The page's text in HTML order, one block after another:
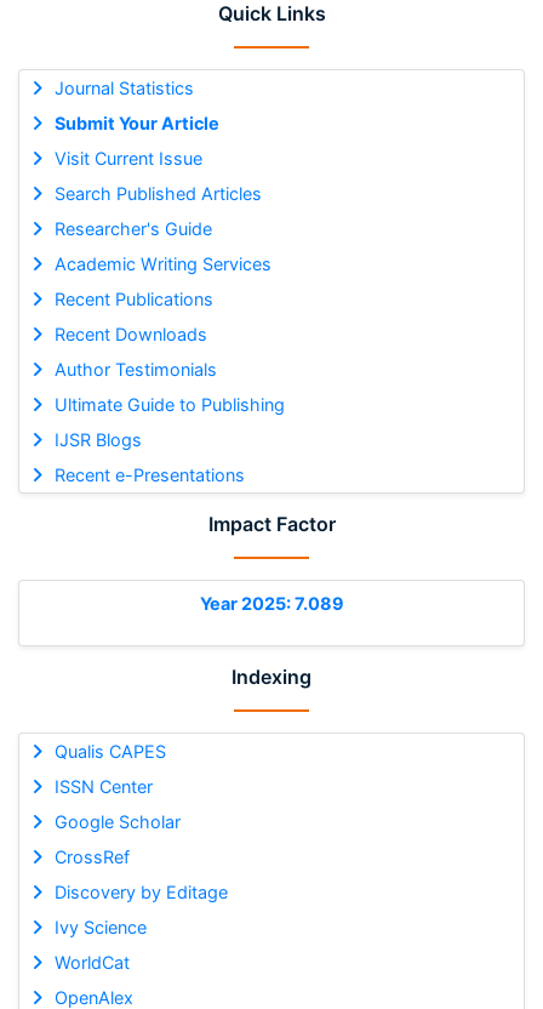
Quick Links
Journal Statistics
Submit Your Article
Visit Current Issue
Search Published Articles
Researcher's Guide
Academic Writing Services
Recent Publications
Recent Downloads
Author Testimonials
Ultimate Guide to Publishing
IJSR Blogs
Recent e-Presentations
Impact Factor
Year 2025: 7.089
Indexing
Qualis CAPES
ISSN Center
Google Scholar
CrossRef
Discovery by Editage
Ivy Science
WorldCat
OpenAlex